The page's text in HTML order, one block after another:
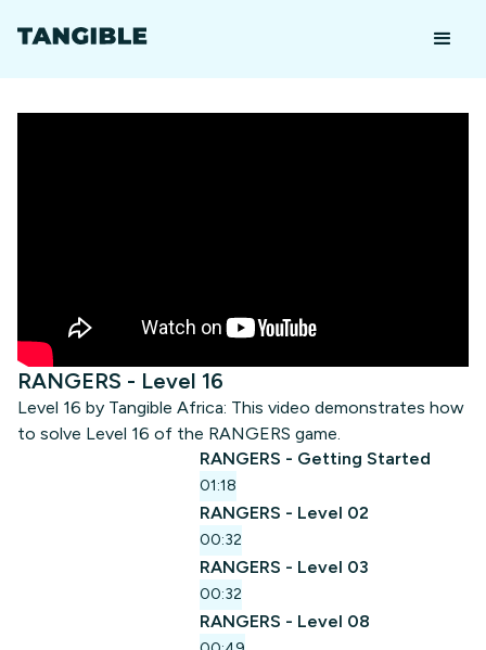
RANGERS - Level 16
Level 16 by Tangible Africa: This video demonstrates how
to solve Level 16 of the RANGERS game.
RANGERS - Getting Started
01:18
RANGERS - Level 02
00:32
RANGERS - Level 03
00:32
RANGERS - Level 08